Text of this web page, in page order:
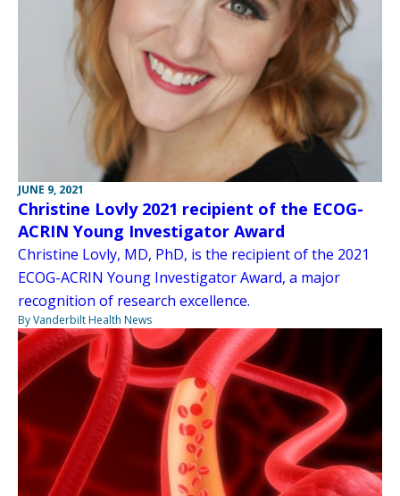
JUNE 9, 2021
Christine Lovly 2021 recipient of the ECOG-
ACRIN Young Investigator Award
Christine Lovly, MD, PhD, is the recipient of the 2021
ECOG-ACRIN Young Investigator Award, a major
recognition of research excellence.
By Vanderbilt Health News